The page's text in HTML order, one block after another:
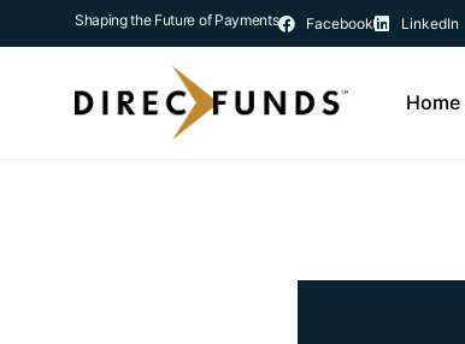
Shaping the Future of Payments Facebook LinkedIn
Home